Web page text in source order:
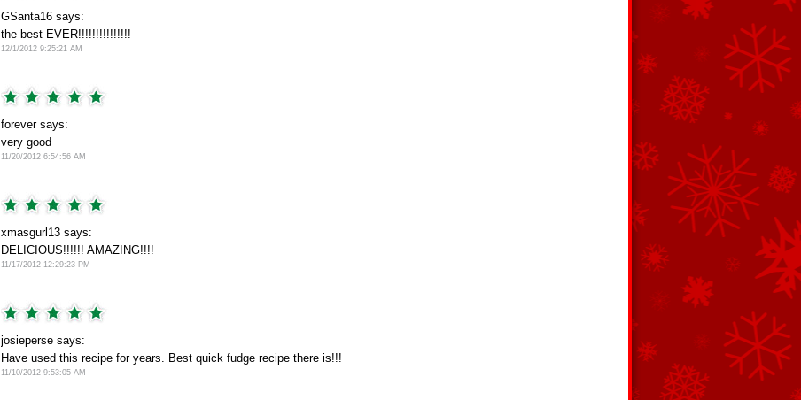
GSanta16 says:
the best EVER!!!!!!!!!!!!!!!
12/1/2012 9:25:21 AM
forever says:
very good
11/20/2012 6:54:56 AM
xmasgurl13 says:
DELICIOUS!!!!!! AMAZING!!!!
11/17/2012 12:29:23 PM
josieperse says:
Have used this recipe for years. Best quick fudge recipe there is!!!
11/10/2012 9:53:05 AM